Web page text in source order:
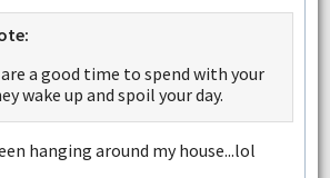
a good time to spend with your
wake up and spoil your day.
hanging around my house...lol